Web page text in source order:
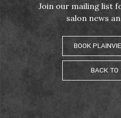
Join our mailing list
salon news
BOOK
BACK TO